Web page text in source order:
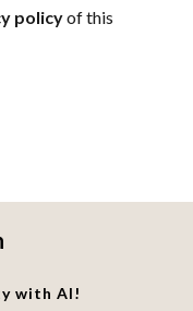
policyof this
with AI!